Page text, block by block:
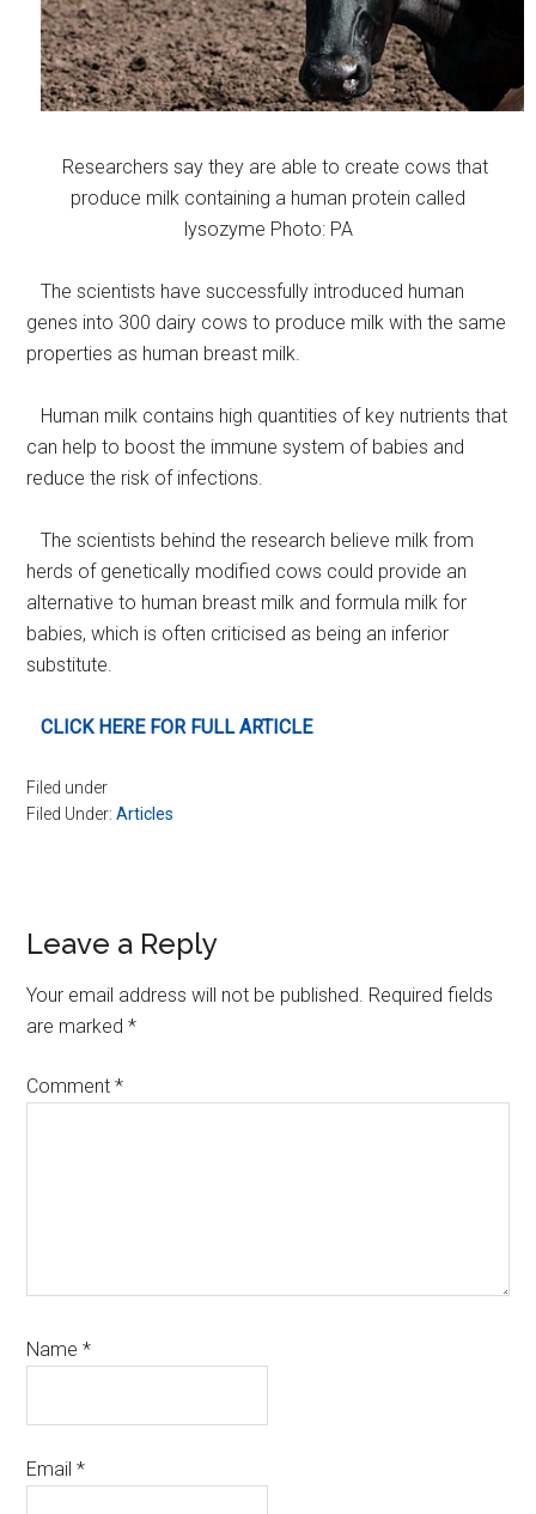
Researchers say they are able to create cows that
produce milk containing a human protein called
lysozyme Photo: PA
The scientists have successfully introduced human
genes into 300 dairy cows to produce milk with the same
properties as human breast milk.
Human milk contains high quantities of key nutrients that
can help to boost the immune system of babies and
reduce the risk of infections.
The scientists behind the research believe milk from
herds of genetically modified cows could provide an
alternative to human breast milk and formula milk for
babies, which is often criticised as being an inferior
substitute.
CLICK HERE FOR FULL ARTICLE
Filed under
Filed Under:Articles
Reader
Interactions
Leave a Reply
Your email address will not be published. Required fields
are marked*
Comment*
Name*
Email*